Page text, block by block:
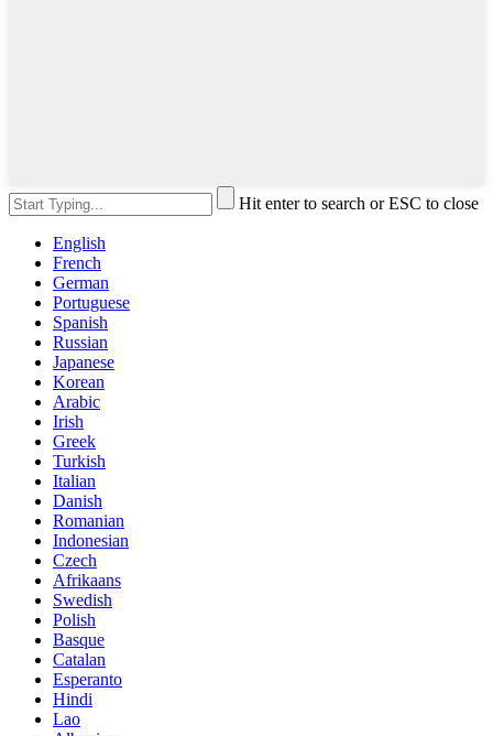
Hit enter to search or ESC to close
English
French
German
Portuguese
Spanish
Russian
Japanese
Korean
Arabic
Irish
Greek
Turkish
Italian
Danish
Romanian
Indonesian
Czech
Afrikaans
Swedish
Polish
Basque
Catalan
Esperanto
Hindi
Lao